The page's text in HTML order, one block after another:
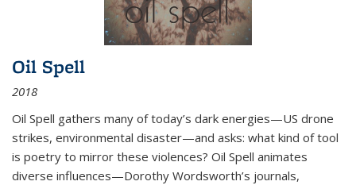
Oil Spell
2018
Oil Spell gathers many of today’s dark energies—US drone
strikes, environmental disaster—and asks: what kind of tool
is poetry to mirror these violences? Oil Spell animates
diverse influences—Dorothy Wordsworth’s journals,